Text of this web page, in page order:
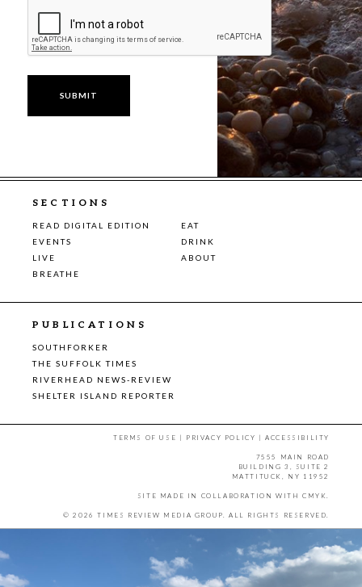
SECTIONS
READ DIGITAL EDITION
EAT
EVENTS
DRINK
LIVE
ABOUT
BREATHE
PUBLICATIONS
SOUTHFORKER
THE SUFFOLK TIMES
RIVERHEAD NEWS-REVIEW
SHELTER ISLAND REPORTER
TERMS OF USE | PRIVACY POLICY |ACCESSIBILITY
7555 MAIN ROAD
BUILDING 3, SUITE 2
MATTITUCK, NY 11952
SITE MADE IN COLLABORATION WITH CMYK
© 2026 TIMES REVIEW MEDIA GROUP. ALL RIGHTS RESERVED.